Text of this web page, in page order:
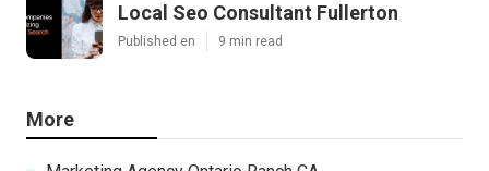
Local Seo Consultant Fullerton
Published en 9 min read
More